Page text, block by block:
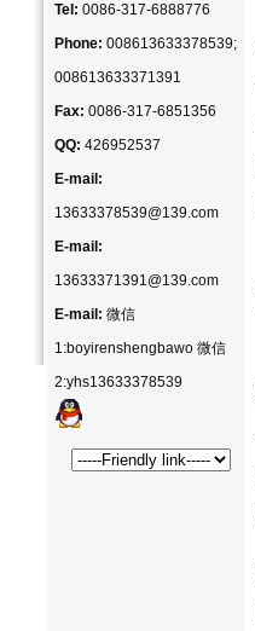
Tel: 0086-317-6888776
Phone: 008613633378539;
008613633371391
Fax: 0086-317-6851356
QQ: 426952537
E-mail:
13633378539@139.com
E-mail:
13633371391@139.com
E-mail: 微信
1:boyirenshengbawo 微信
2:yhs13633378539